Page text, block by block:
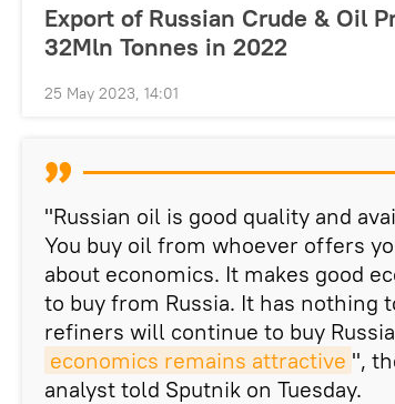
Export of Russian Crude & Oil
32Mln Tonnes in 2022
25 May 2023, 14:01
"Russian oil is good quality and
You buy oil from whoever offers
about economics. It makes good
to buy from Russia. It has nothing
refiners will continue to buy
economics remains attractive ",
analyst told Sputnik on Tuesday.